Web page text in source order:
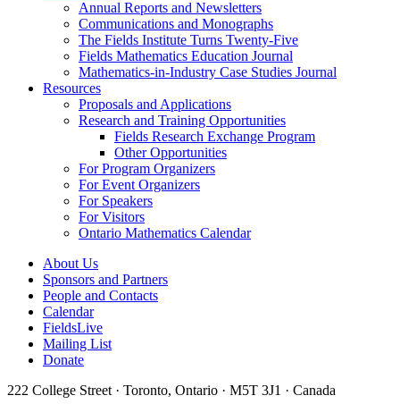
Annual Reports and Newsletters
Communications and Monographs
The Fields Institute Turns Twenty-Five
Fields Mathematics Education Journal
Mathematics-in-Industry Case Studies Journal
Resources
Proposals and Applications
Research and Training Opportunities
Fields Research Exchange Program
Other Opportunities
For Program Organizers
For Event Organizers
For Speakers
For Visitors
Ontario Mathematics Calendar
About Us
Sponsors and Partners
People and Contacts
Calendar
FieldsLive
Mailing List
Donate
222 College Street · Toronto, Ontario · M5T 3J1 · Canada